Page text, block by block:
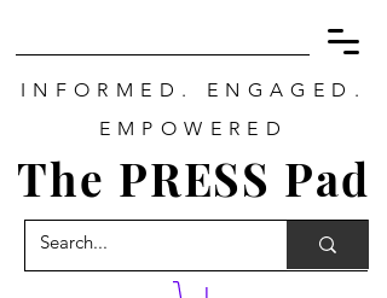
INFORMED. ENGAGED.
EMPOWERED
The PRESS Pad